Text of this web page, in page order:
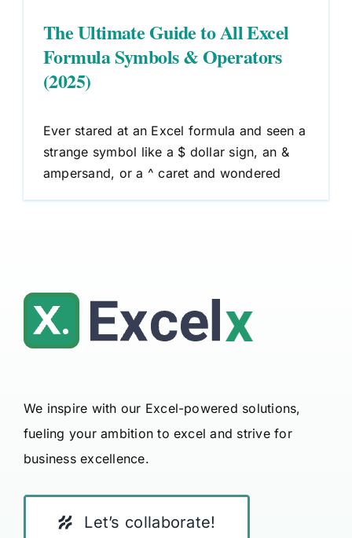
The Ultimate Guide to All Excel
Formula Symbols & Operators
(2025)
Ever stared at an Excel formula and seen a
strange symbol like a $ dollar sign, an &
ampersand, or a ^ caret and wondered
We inspire with our Excel-powered solutions,
fueling your ambition to excel and strive for
business excellence.
Let’s collaborate!